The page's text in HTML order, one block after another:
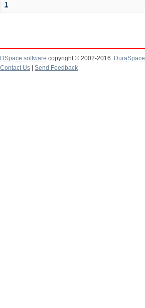
1
DSpace software copyright © 2002-2016
DuraSpace
Contact Us
Send Feedback